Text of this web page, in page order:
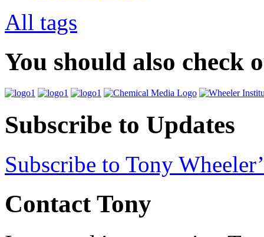
All tags
You should also check
Subscribe to Updates
Subscribe to Tony
Contact Tony